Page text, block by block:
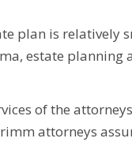
plan is
estate planning
of the
attorneys